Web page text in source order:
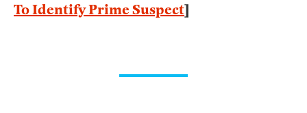
To Identify Prime Suspect]